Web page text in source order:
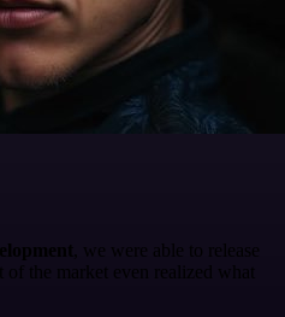
, we were able to release
of the market even realized what